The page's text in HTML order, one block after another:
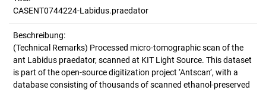
CASENT0744224-Labidus.praedator
Beschreibung:
(Technical Remarks) Processed micro-tomographic scan of the
ant Labidus praedator, scanned at KIT Light Source. This dataset
is part of the open-source digitization project ‘Antscan’, with a
database consisting of thousands of scanned ethanol-preserved